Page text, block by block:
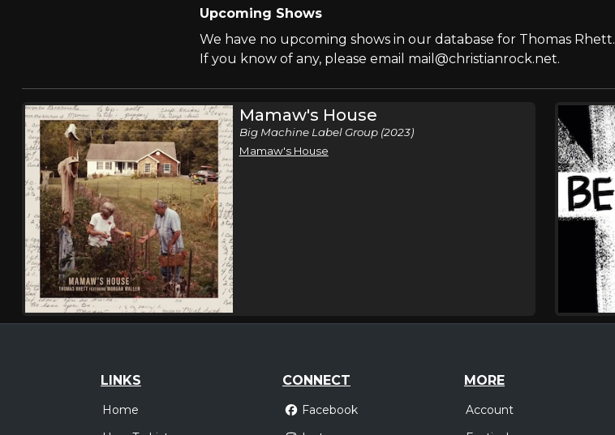
Upcoming Shows
We have no upcoming shows in our database for Thomas Rhett.
If you know of any, please email mail@christianrock.net.
Mamaw's House
Big Machine Label Group (2023)
Mamaw's House
LINKS
Home
CONNECT
Facebook
MORE
Account